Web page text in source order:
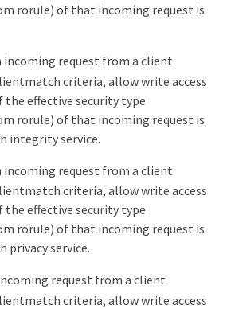
rorule) of that incoming request is
incoming request from a client
criteria, allow write access
effective security type
rorule) of that incoming request is
integrity service.
incoming request from a client
criteria, allow write access
effective security type
rorule) of that incoming request is
privacy service.
request from a client
criteria, allow write access